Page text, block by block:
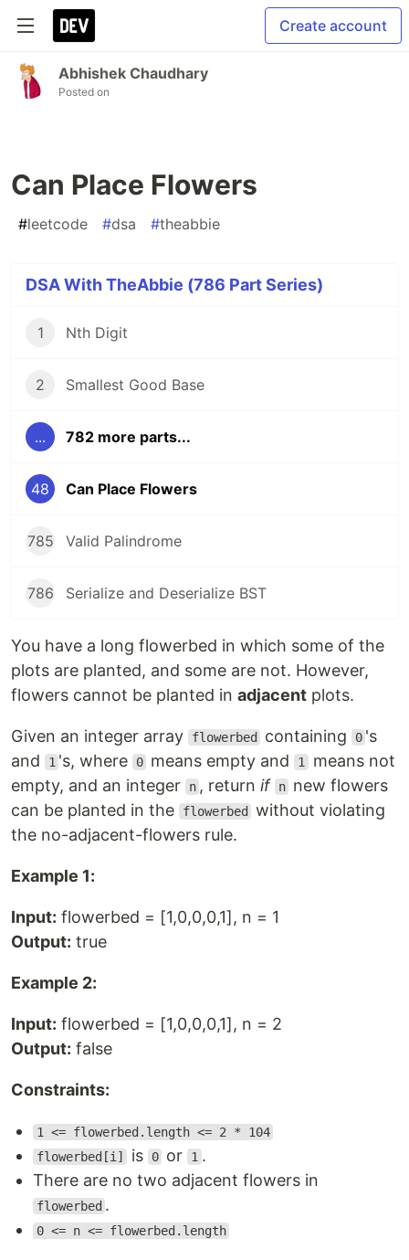
Create account
Abhishek Chaudhary
Posted on
Can Place Flowers
#leetcode #dsa #theabbie
DSA With TheAbbie (786 Part Series)
1 Nth Digit
2 Smallest Good Base
... 782 more parts...
48 Can Place Flowers
785 Valid Palindrome
786 Serialize and Deserialize BST
You have a long flowerbed in which some of the
plots are planted, and some are not. However,
flowers cannot be planted in adjacent plots.
Given an integer array flowerbed containing 0 's
and
1 's, where 0 means empty and 1 means not
empty, and an integer
n , returnif n new flowers
can be planted in the
flowerbed
without violating
the no-adjacent-flowers rule.
Example 1:
Input: flowerbed = [1,0,0,0,1], n = 1
Output: true
Example 2:
Input: flowerbed = [1,0,0,0,1], n = 2
Output: false
Constraints:
1 <= flowerbed.length <= 2 * 104
flowerbed[i]
is 0 or 1 .
There are no two adjacent flowers in
flowerbed .
0 <= n <= flowerbed.length